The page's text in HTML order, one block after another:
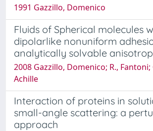
1991 Gazzillo, Domenico
Fluids of Spherical molecules
dipolarlike nonuniform
analytically solvable
2008 Gazzillo, Domenico; R.,
Achille
Interaction of proteins in
small-angle scattering: a
approach